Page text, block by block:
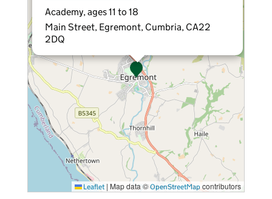
Academy, ages 11 to 18
Main Street, Egremont, Cumbria, CA22
2DQ
Leaflet | Map data ©OpenStreetMap contributors